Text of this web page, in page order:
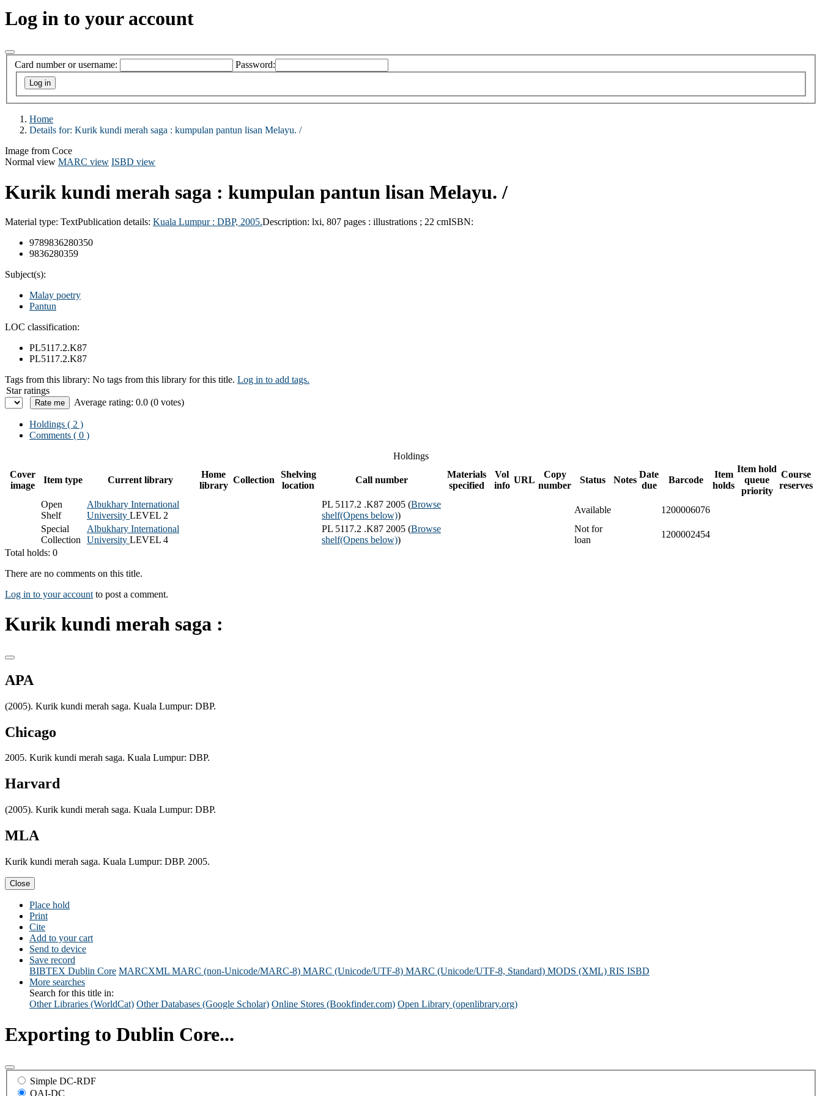
Log in to your account
Card number or username: Password:
Home
Details for: Kurik kundi merah saga : kumpulan pantun lisan Melayu. /
Image from Coce
Normal view MARC view ISBD view
Kurik kundi merah saga : kumpulan pantun lisan Melayu. /
Material type: TextPublication details: Kuala Lumpur : DBP, 2005.Description: lxi, 807 pages : illustrations ; 22 cmISBN:
9789836280350
9836280359
Subject(s):
Malay poetry
Pantun
LOC classification:
PL5117.2.K87
PL5117.2.K87
Tags from this library: No tags from this library for this title. Log in to add tags.
Star ratings
Average rating: 0.0 (0 votes)
Holdings ( 2 )
Comments ( 0 )
Holdings
Cover
image
Item type Current library
Home
library
Collection
Shelving
location
Call number
Materials
specified
Vol
info
URL
Copy
number
Status Notes
Date
due
Barcode
Item
holds
Item hold
queue
priority
Course
reserves
Open
Shelf
Albukhary International
University LEVEL 2
PL 5117.2 .K87 2005 (Browse
shelf(Opens below))
Available
1200006076
Special
Collection
Albukhary International
University LEVEL 4
PL 5117.2 .K87 2005 (Browse
shelf(Opens below))
Not for
loan
1200002454
Total holds: 0
There are no comments on this title.
Log in to your account to post a comment.
Kurik kundi merah saga :
APA
(2005). Kurik kundi merah saga. Kuala Lumpur: DBP.
Chicago
2005. Kurik kundi merah saga. Kuala Lumpur: DBP.
Harvard
(2005). Kurik kundi merah saga. Kuala Lumpur: DBP.
MLA
Kurik kundi merah saga. Kuala Lumpur: DBP. 2005.
Close
Place hold
Print
Cite
Add to your cart
Send to device
Save record
BIBTEX Dublin Core MARCXML MARC (non-Unicode/MARC-8) MARC (Unicode/UTF-8) MARC (Unicode/UTF-8, Standard) MODS (XML) RIS ISBD
More searches
Search for this title in:
Other Libraries (WorldCat) Other Databases (Google Scholar) Online Stores (Bookfinder.com) Open Library (openlibrary.org)
Exporting to Dublin Core...
Simple DC-RDF
OAI-DC